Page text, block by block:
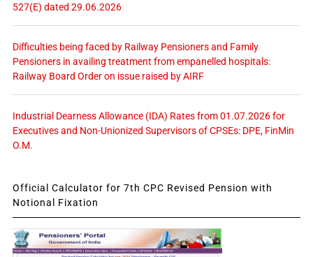
527(E) dated 29.06.2026
Difficulties being faced by Railway Pensioners and Family
Pensioners in availing treatment from empanelled hospitals:
Railway Board Order on issue raised by AIRF
Industrial Dearness Allowance (IDA) Rates from 01.07.2026 for
Executives and Non-Unionized Supervisors of CPSEs: DPE, FinMin
O.M.
Official Calculator for 7th CPC Revised Pension with
Notional Fixation